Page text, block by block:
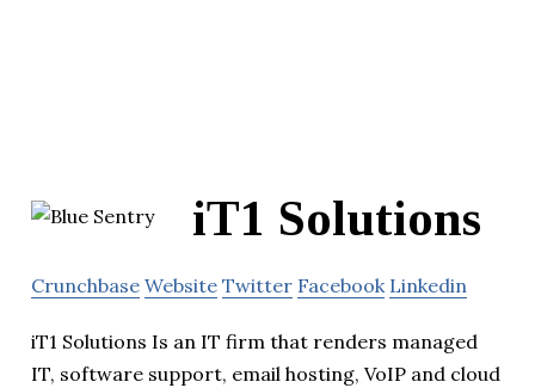
iT1 Solutions
Crunchbase Website Twitter Facebook Linkedin
iT1 Solutions Is an IT firm that renders managed
IT, software support, email hosting, VoIP and cloud